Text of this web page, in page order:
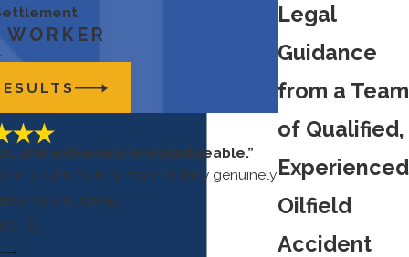
Legal
Guidance
from a Team
of Qualified,
Experienced
Oilfield
Accident
and extremely knowledgeable.”
in a satisfactory manner, they genuinely
well being.”
S.